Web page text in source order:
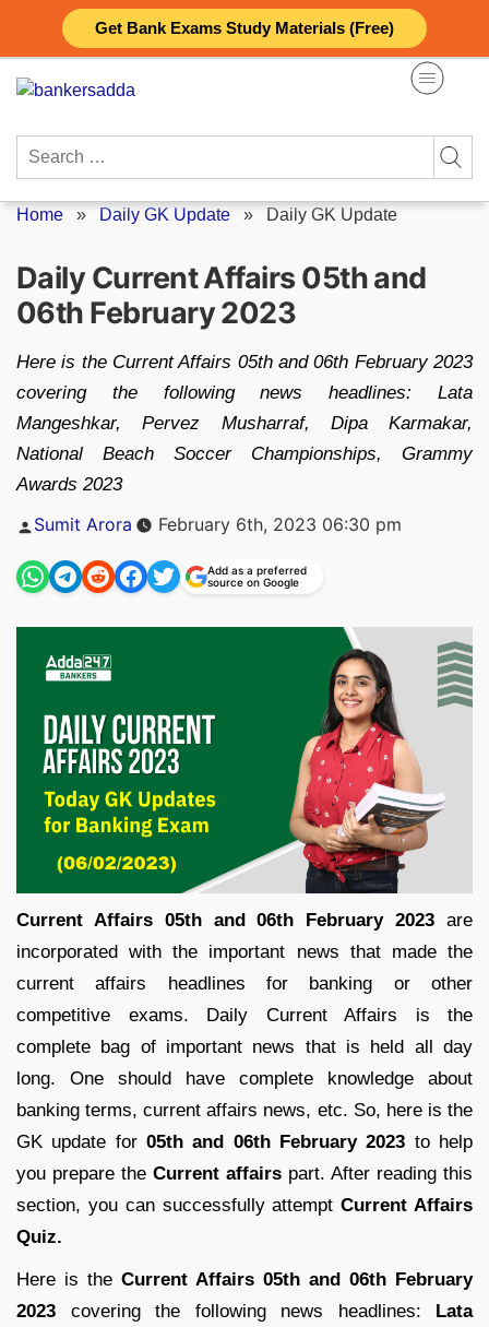
Get Bank Exams Study Materials (Free)
content
Search
Home » Daily GK Update » Daily GK Update
Daily Current Affairs 05th and
06th February 2023
Here is the Current Affairs 05th and 06th February 2023
covering the following news headlines: Lata
Mangeshkar, Pervez Musharraf, Dipa Karmakar,
National Beach Soccer Championships, Grammy
Awards 2023
Posted
by
Sumit Arora February 6th, 2023 06:30 pm
Add as a preferred
source on Google
Current Affairs 05th and 06th February 2023 are
incorporated with the important news that made the
current affairs headlines for banking or other
competitive exams. Daily Current Affairs is the
complete bag of important news that is held all day
long. One should have complete knowledge about
banking terms, current affairs news, etc. So, here is the
GK update for05th and 06th February 2023 to help
you prepare the Current affairs part. After reading this
section, you can successfully attemptCurrent Affairs
Quiz.
Here is the Current Affairs 05th and 06th February
2023 covering the following news headlines: Lata